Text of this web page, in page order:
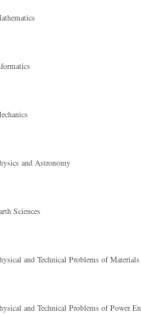
and Astronomy
Sciences
and Technical Problems of Materials
and Technical Problems of Power